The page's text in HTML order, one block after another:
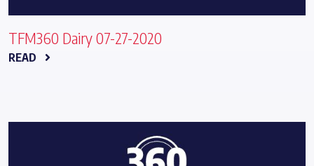
TFM360 Dairy 07-27-2020
READ